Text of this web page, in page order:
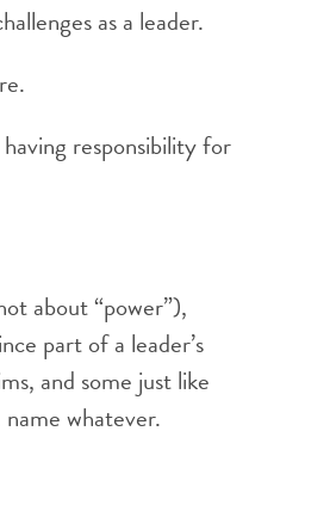
as a leader.
responsibility for
about “power”),
part of a leader’s
and some just like
whatever.